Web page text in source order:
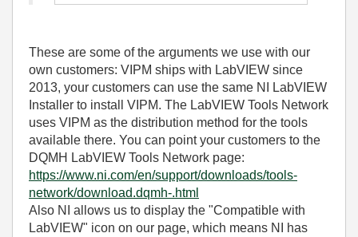
These are some of the arguments we use with our
own customers: VIPM ships with LabVIEW since
2013, your customers can use the same NI LabVIEW
Installer to install VIPM. The LabVIEW Tools Network
uses VIPM as the distribution method for the tools
available there. You can point your customers to the
DQMH LabVIEW Tools Network page:
https://www.ni.com/en/support/downloads/tools-
network/download.dqmh-.html
Also NI allows us to display the "Compatible with
LabVIEW" icon on our page, which means NI has